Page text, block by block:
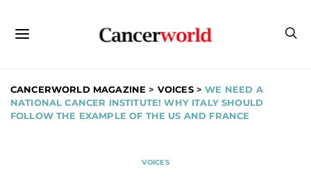
CANCERWORLD MAGAZINE > VOICES>WE NEED A
NATIONAL CANCER INSTITUTE! WHY ITALY SHOULD
FOLLOW THE EXAMPLE OF THE US AND FRANCE
VOICES